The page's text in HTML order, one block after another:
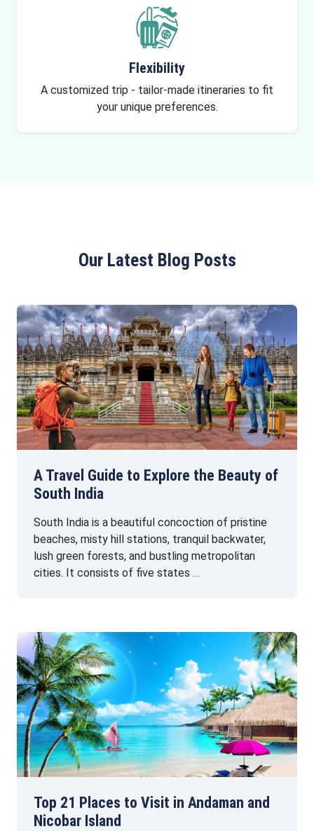
Flexibility
A customized trip - tailor-made itineraries to fit
your unique preferences.
Our Latest Blog Posts
A Travel Guide to Explore the Beauty of
South India
South India is a beautiful concoction of pristine
beaches, misty hill stations, tranquil backwater,
lush green forests, and bustling metropolitan
cities. It consists of five states …
Top 21 Places to Visit in Andaman and
Nicobar Island